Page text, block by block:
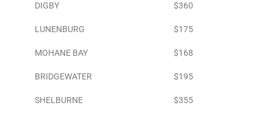
DIGBY $360
LUNENBURG $175
MOHANE BAY $168
BRIDGEWATER $195
SHELBURNE $355